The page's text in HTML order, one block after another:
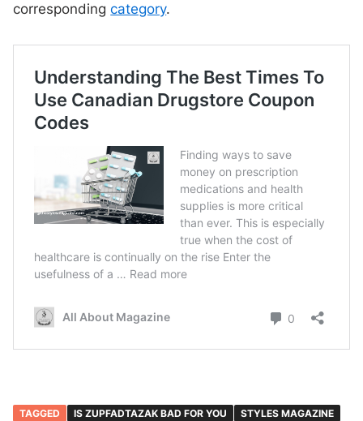
correspondingcategory.
TAGGED IS ZUPFADTAZAK BAD FOR YOU STYLES MAGAZINE